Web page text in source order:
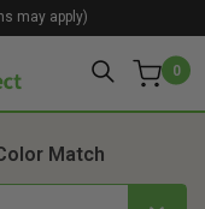
0
may apply)
Match